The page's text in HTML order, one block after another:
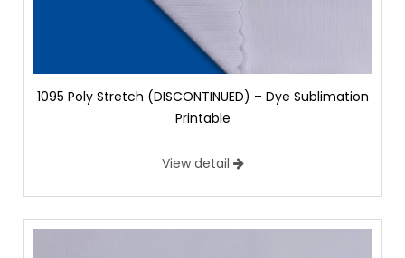
1095 Poly Stretch (DISCONTINUED) – Dye Sublimation
Printable
View detail